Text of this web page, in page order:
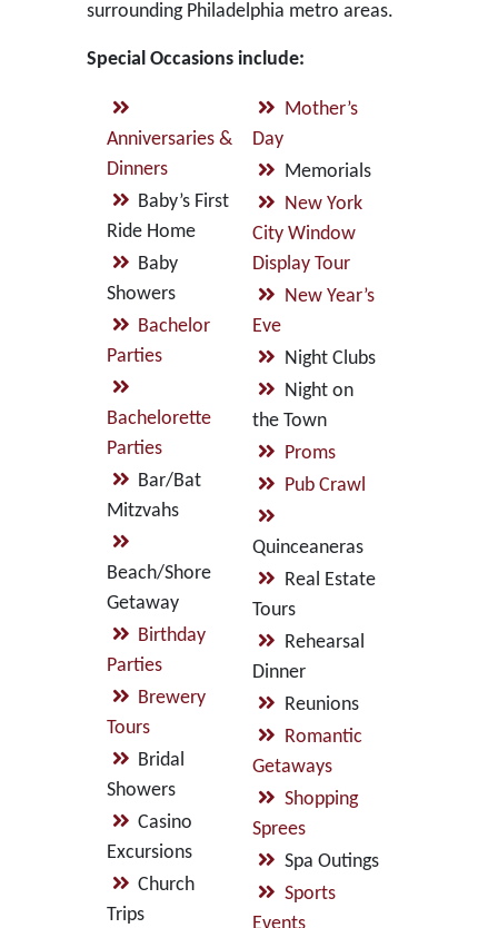
surrounding Philadelphia metro areas.
Special Occasions include:
Anniversaries &
Dinners
Baby’s First
Ride Home
Baby
Showers
Bachelor
Parties
Bachelorette
Parties
Bar/Bat
Mitzvahs
Beach/Shore
Getaway
Birthday
Parties
Brewery
Tours
Bridal
Showers
Casino
Excursions
Church
Trips
Mother’s
Day
Memorials
New York
City Window
Display Tour
New Year’s
Eve
Night Clubs
Night on
the Town
Proms
Pub Crawl
Quinceaneras
Real Estate
Tours
Rehearsal
Dinner
Reunions
Romantic
Getaways
Shopping
Sprees
Spa Outings
Sports